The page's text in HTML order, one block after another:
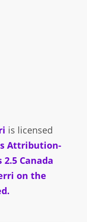
is licensed
Attribution-
Canada
on the